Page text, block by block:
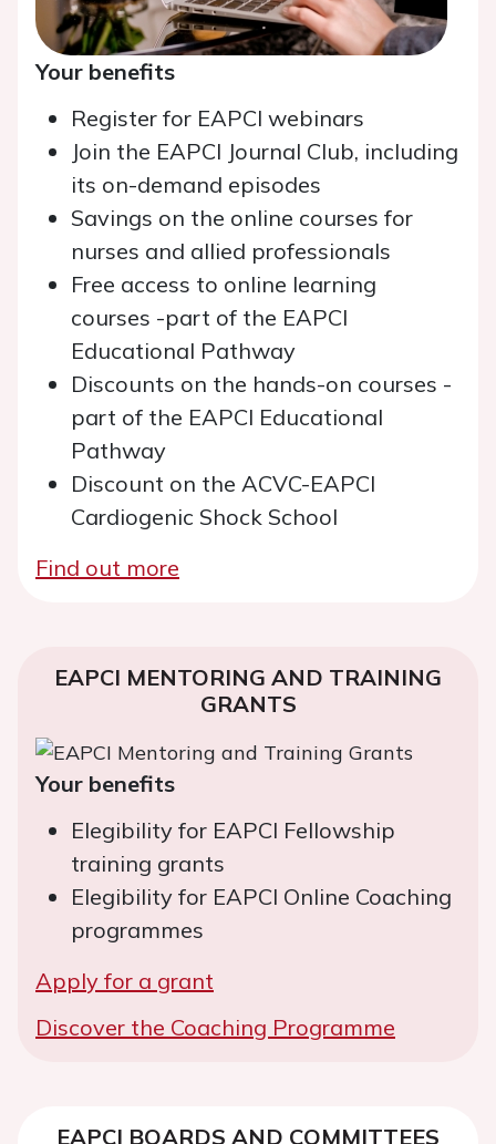
Your benefits
Register for EAPCI webinars
Join the EAPCI Journal Club, including
its on-demand episodes
Savings on the online courses for
nurses and allied professionals
Free access to online learning
courses -part of the EAPCI
Educational Pathway
Discounts on the hands-on courses -
part of the EAPCI Educational
Pathway
Discount on the ACVC-EAPCI
Cardiogenic Shock School
Find out more
EAPCI MENTORING AND TRAINING
GRANTS
Your benefits
Elegibility for EAPCI Fellowship
training grants
Elegibility for EAPCI Online Coaching
programmes
Apply for a grant
Discover the Coaching Programme
EAPCI BOARDS AND COMMITTEES